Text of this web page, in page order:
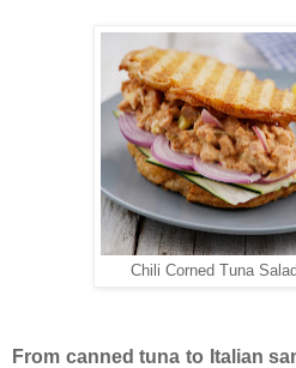
Chili Corned Tuna
From canned tuna to Italian